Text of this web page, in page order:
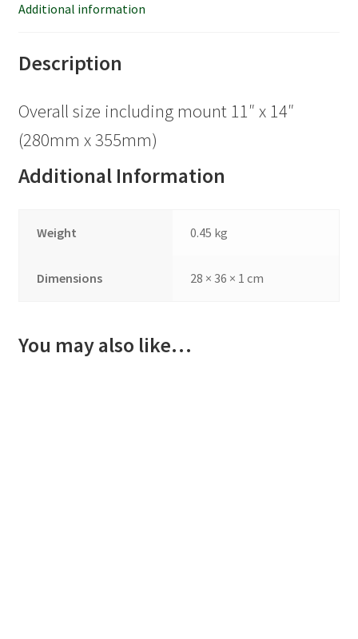
Additional information
Description
Overall size including mount 11″ x 14″
(280mm x 355mm)
Additional Information
Weight 0.45 kg
Dimensions 28 × 36 × 1 cm
You may also like…